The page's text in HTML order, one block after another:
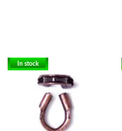
In stock